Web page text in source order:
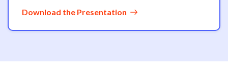
Download the Presentation